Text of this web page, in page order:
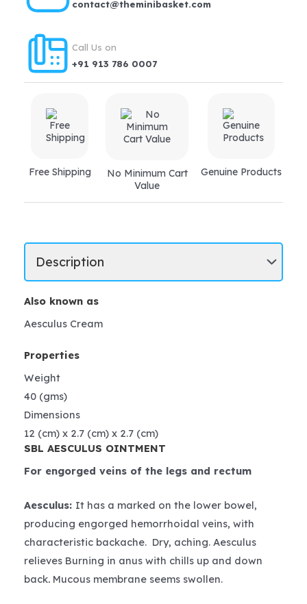
contact@theminibasket.com
Call Us on
+91 913 786 0007
Free Shipping
No Minimum Cart
Value
Genuine Products
Also known as
Aesculus Cream
Properties
Weight
40 (gms)
Dimensions
12 (cm) x 2.7 (cm) x 2.7 (cm)
SBL AESCULUS OINTMENT
For engorged veins of the legs and rectum
Aesculus: It has a marked on the lower bowel,
producing engorged hemorrhoidal veins, with
characteristic backache. Dry, aching. Aesculus
relieves Burning in anus with chills up and down
back. Mucous membrane seems swollen.